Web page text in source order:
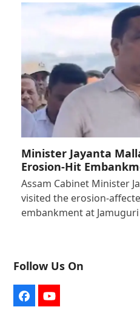
Minister Jayanta
Erosion-Hit
Assam Cabinet Minister
visited the erosion-
embankment at
Follow Us On
FacebookYouTube